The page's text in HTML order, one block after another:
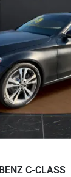
C-CLASS